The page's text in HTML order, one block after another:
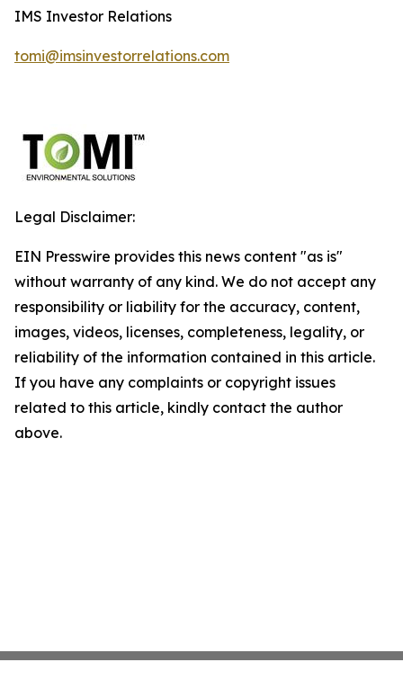
IMS Investor Relations
tomi@imsinvestorrelations.com
Legal Disclaimer:
EIN Presswire provides this news content "as is"
without warranty of any kind. We do not accept any
responsibility or liability for the accuracy, content,
images, videos, licenses, completeness, legality, or
reliability of the information contained in this article.
If you have any complaints or copyright issues
related to this article, kindly contact the author
above.